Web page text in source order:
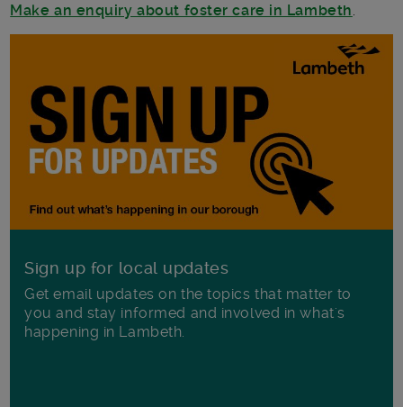
Make an enquiry about foster care in Lambeth
Sign up for local updates
Get email updates on the topics that matter to
you and stay informed and involved in what's
happening in Lambeth.